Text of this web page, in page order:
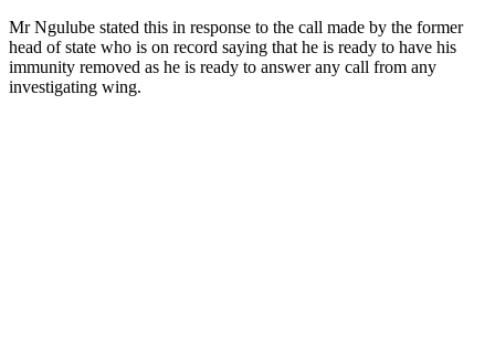
Mr Ngulube stated this in response to the call made by the former
head of state who is on record saying that he is ready to have his
immunity removed as he is ready to answer any call from any
investigating wing.